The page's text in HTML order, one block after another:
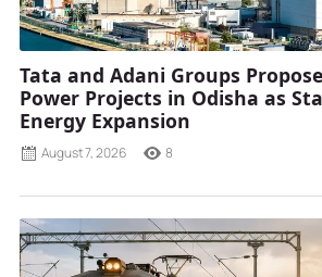
Tata and Adani Groups
Power Projects in Odisha as
Energy Expansion
August 7, 2026 8